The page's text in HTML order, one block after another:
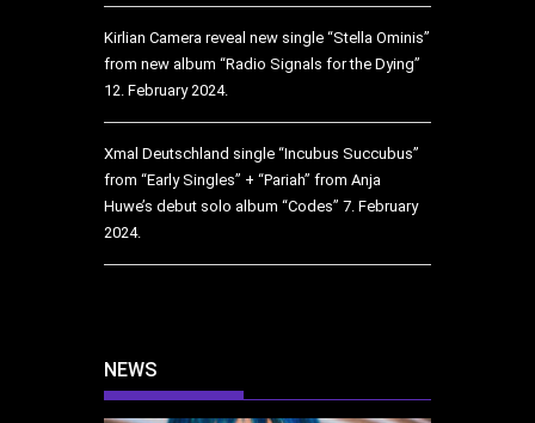
Kirlian Camera reveal new single “Stella Ominis”
from new album “Radio Signals for the Dying”
12. February 2024.
Xmal Deutschland single “Incubus Succubus”
from “Early Singles” + “Pariah” from Anja
Huwe’s debut solo album “Codes” 7. February
2024.
NEWS